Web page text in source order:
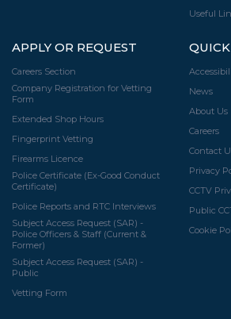
Useful
APPLY OR REQUEST
Careers Section
Company Registration for Vetting
Form
Extended Shop Hours
Fingerprint Vetting
Firearms Licence
Police Certificate (Ex-Good Conduct
Certificate)
Police Reports and RTC Interviews
Subject Access Request (SAR) -
Police Officers & Staff (Current &
Former)
Subject Access Request (SAR) -
Public
Vetting Form
News
About Us
Careers
Contact
Privacy
CCTV
Public
Cookie